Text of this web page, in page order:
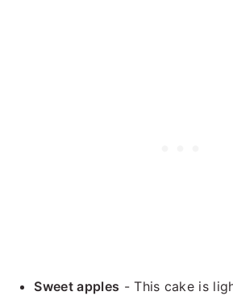
Sweet apples - This cake is